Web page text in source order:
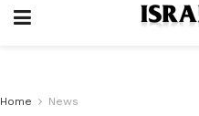
Home News